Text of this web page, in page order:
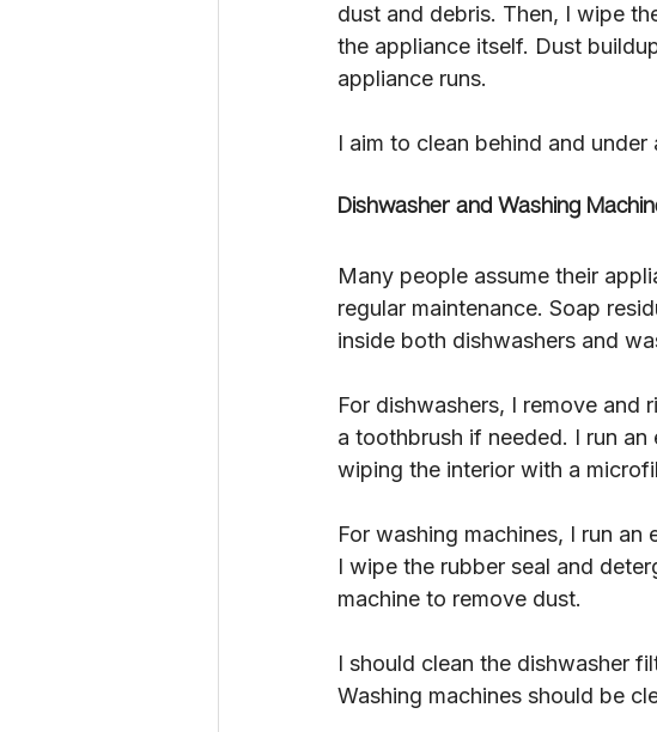
dust and debris. Then, I wipe
the appliance itself. Dust
appliance runs.
I aim to clean behind and
Dishwasher and Washing
Many people assume their
regular maintenance. Soap
inside both dishwashers and
For dishwashers, I remove and
a toothbrush if needed. I run
wiping the interior with a
For washing machines, I run
I wipe the rubber seal and
machine to remove dust.
I should clean the dishwasher
Washing machines should be